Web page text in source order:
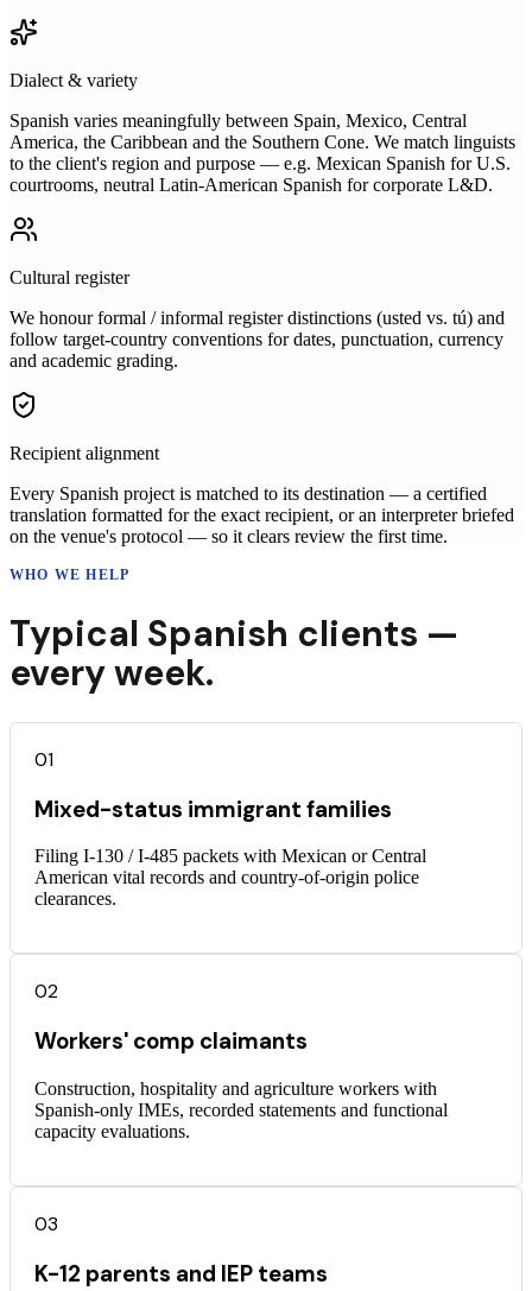
Dialect & variety
Spanish varies meaningfully between Spain, Mexico, Central
America, the Caribbean and the Southern Cone. We match linguists
to the client's region and purpose — e.g. Mexican Spanish for U.S.
courtrooms, neutral Latin-American Spanish for corporate L&D.
Cultural register
We honour formal / informal register distinctions (usted vs. tú) and
follow target-country conventions for dates, punctuation, currency
and academic grading.
Recipient alignment
Every Spanish project is matched to its destination — a certified
translation formatted for the exact recipient, or an interpreter briefed
on the venue's protocol — so it clears review the first time.
WHO WE HELP
Typical Spanish clients —
every week.
01
Mixed-status immigrant families
Filing I-130 / I-485 packets with Mexican or Central
American vital records and country-of-origin police
clearances.
02
Workers' comp claimants
Construction, hospitality and agriculture workers with
Spanish-only IMEs, recorded statements and functional
capacity evaluations.
03
K-12 parents and IEP teams